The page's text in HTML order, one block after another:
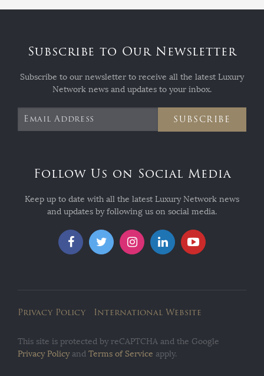
Subscribe to Our Newsletter
Subscribe to our newsletter to receive all the latest Luxury
Network news and updates to your inbox.
SUBSCRIBE
Follow Us on Social Media
Keep up to date with all the latest Luxury Network news
and updates by following us on social media.
Privacy Policy International Website
This site is protected by reCAPTCHA and the Google
Privacy Policyand Terms of Service apply.